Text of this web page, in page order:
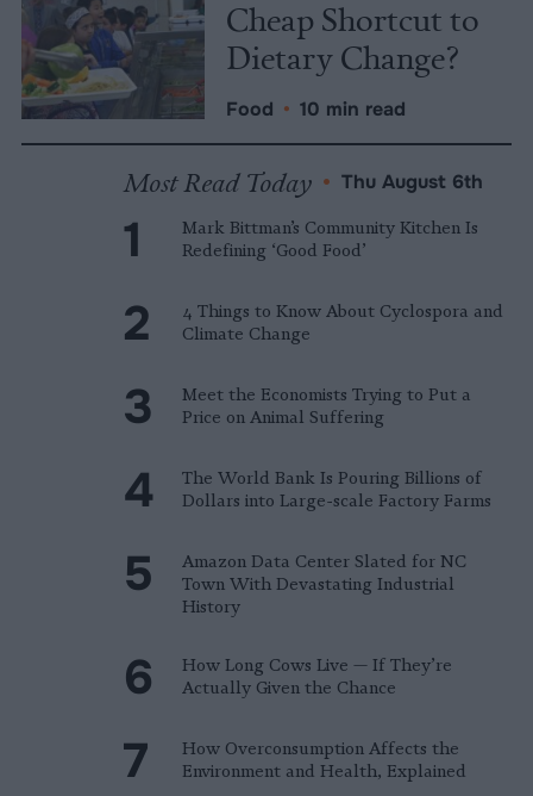
Cheap Shortcut to
Dietary Change?
Food • 10 min read
Most Read Today • Thu August 6th
Mark Bittman’s Community Kitchen Is
Redefining ‘Good Food’
4 Things to Know About Cyclospora and
Climate Change
Meet the Economists Trying to Put a
Price on Animal Suffering
The World Bank Is Pouring Billions of
Dollars into Large-scale Factory Farms
Amazon Data Center Slated for NC
Town With Devastating Industrial
History
How Long Cows Live — If They’re
Actually Given the Chance
How Overconsumption Affects the
Environment and Health, Explained